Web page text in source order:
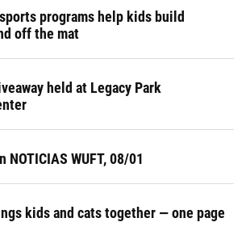
programs help kids build
off the mat
held at Legacy Park
NOTICIAS WUFT, 08/01
kids and cats together — one page